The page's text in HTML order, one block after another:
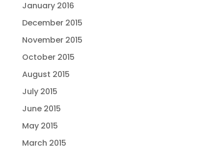
January 2016
December 2015
November 2015
October 2015
August 2015
July 2015
June 2015
May 2015
March 2015